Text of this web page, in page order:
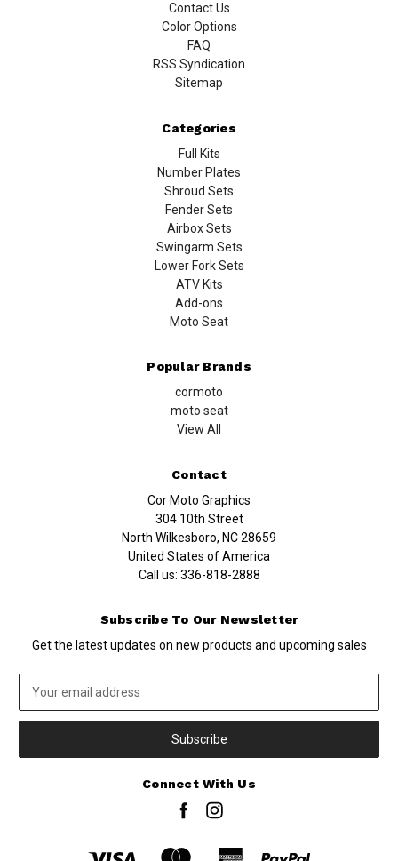
Contact Us
Color Options
FAQ
RSS Syndication
Sitemap
Categories
Full Kits
Number Plates
Shroud Sets
Fender Sets
Airbox Sets
Swingarm Sets
Lower Fork Sets
ATV Kits
Add-ons
Moto Seat
Popular Brands
cormoto
moto seat
View All
Contact
Cor Moto Graphics
304 10th Street
North Wilkesboro, NC 28659
United States of America
Call us: 336-818-2888
Subscribe To Our Newsletter
Get the latest updates on new products and upcoming sales
Address
Connect With Us